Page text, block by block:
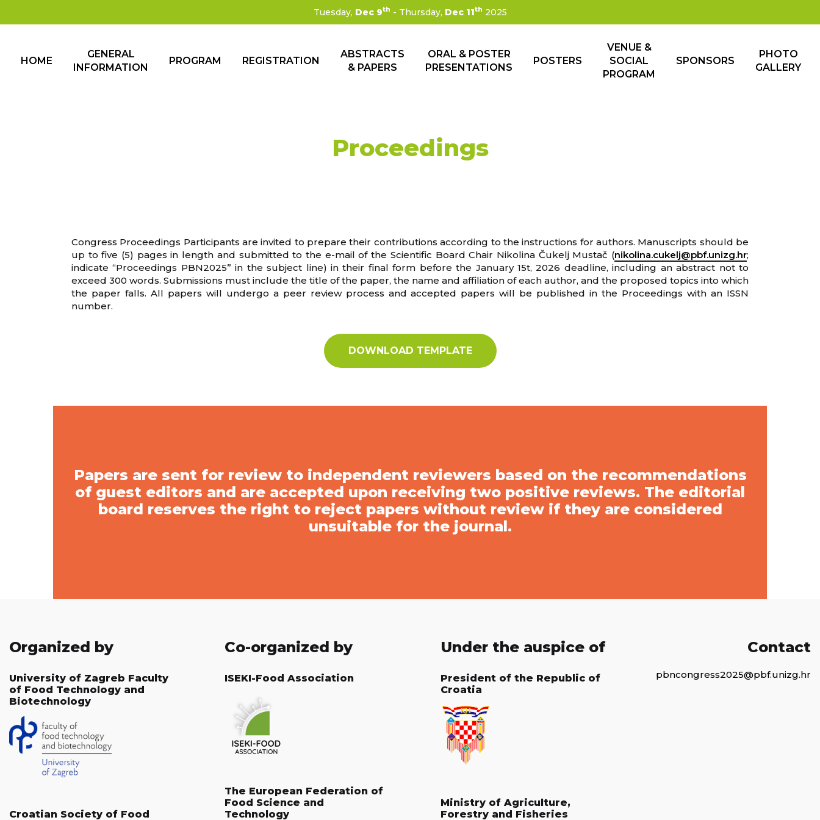
Tuesday, Dec 9th - Thursday, Dec 11th 2025
HOME
GENERAL
INFORMATION
PROGRAM REGISTRATION
ABSTRACTS
& PAPERS
ORAL & POSTER
PRESENTATIONS
POSTERS
VENUE &
SOCIAL
PROGRAM
SPONSORS
PHOTO
GALLERY
Proceedings
Congress Proceedings Participants are invited to prepare their contributions according to the instructions for authors. Manuscripts should be
up to five (5) pages in length and submitted to the e-mail of the Scientific Board Chair Nikolina Čukelj Mustač (nikolina.cukelj@pbf.unizg.hr;
indicate “Proceedings PBN2025” in the subject line) in their final form before the January 15t, 2026 deadline, including an abstract not to
exceed 300 words. Submissions must include the title of the paper, the name and affiliation of each author, and the proposed topics into which
the paper falls. All papers will undergo a peer review process and accepted papers will be published in the Proceedings with an ISSN
number.
DOWNLOAD TEMPLATE
Papers are sent for review to independent reviewers based on the recommendations
of guest editors and are accepted upon receiving two positive reviews. The editorial
board reserves the right to reject papers without review if they are considered
unsuitable for the journal.
Organized by
University of Zagreb Faculty
of Food Technology and
Biotechnology
Croatian Society of Food
Co-organized by
ISEKI-Food Association
The European Federation of
Food Science and
Technology
Under the auspice of
President of the Republic of
Croatia
Ministry of Agriculture,
Forestry and Fisheries
Contact
pbncongress2025@pbf.unizg.hr